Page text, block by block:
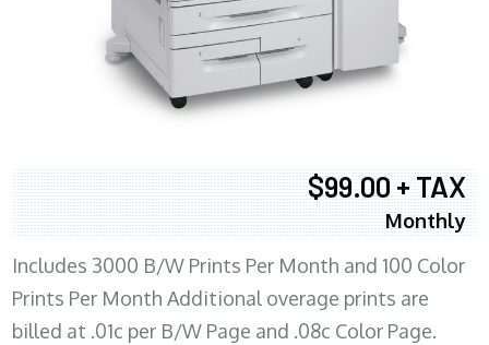
$99.00 + TAX
Monthly
Includes 3000 B/W Prints Per Month and 100 Color
Prints Per Month Additional overage prints are
billed at .01c per B/W Page and .08c Color Page.